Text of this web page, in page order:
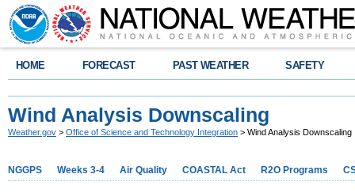
HOME FORECAST PAST WEATHER SAFETY
Wind Analysis Downscaling
Weather.gov > Office of Science and Technology Integration > Wind Analysis Downscaling
NGGPS Weeks 3-4 Air Quality COASTAL Act R2O Programs